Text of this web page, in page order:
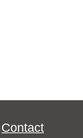
Contact